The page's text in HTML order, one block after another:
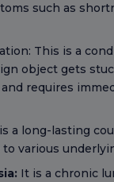
such as
This is a
object gets
requires
a long-lasting
various
It is a chronic